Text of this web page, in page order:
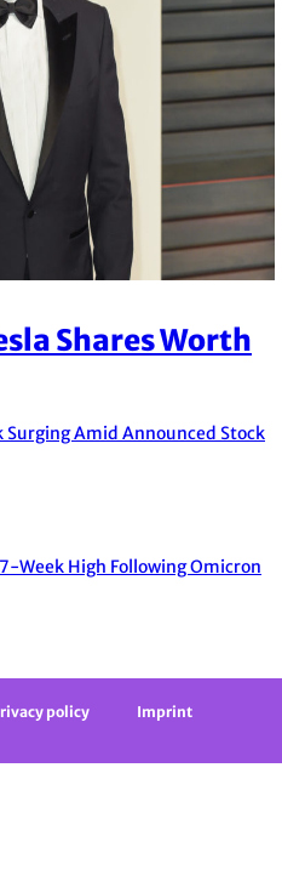
Shares Worth
Surging Amid Announced Stock
Week High Following Omicron
policy Imprint